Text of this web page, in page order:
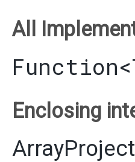
All
Function
Enclosing